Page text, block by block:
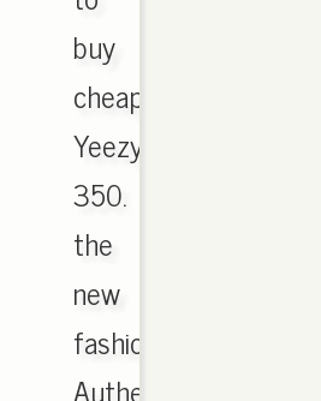
buy
cheap
Yeezy
350.
the
new
fashion
Authentic